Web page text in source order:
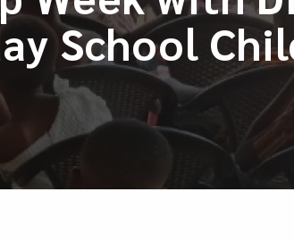
School